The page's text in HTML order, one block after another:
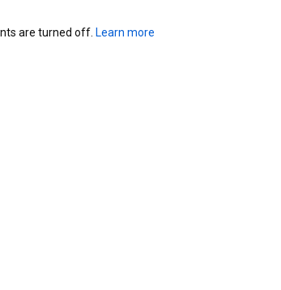
are turned off. Learn more